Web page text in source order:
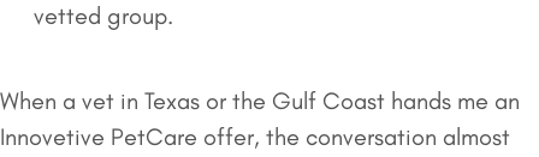
vetted group.
When a vet in Texas or the Gulf Coast hands me an
Innovetive PetCare offer, the conversation almost